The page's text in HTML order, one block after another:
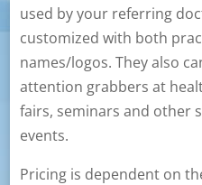
used by your referring
customized with both
names/logos. They also
attention grabbers at
fairs, seminars and other
events.
Pricing is dependent on